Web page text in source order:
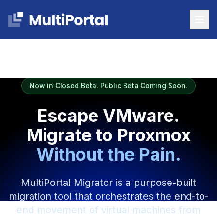
Now in Closed Beta. Public Beta Coming Soon.
Escape VMware.
Migrate to Proxmox
Without the Pain.
MultiPortal Migrator is a purpose-built
migration tool that orchestrates the end-to-
end movement of virtual machines from